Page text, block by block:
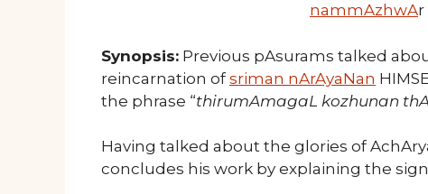
nammAzhwAr
Synopsis: Previous pAsurams talked
reincarnation ofsriman nArAyaNan
the phrase “thirumAmagaL kozhunan
Having talked about the glories of
concludes his work by explaining the